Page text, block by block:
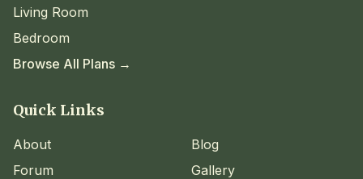
Living Room
Bedroom
Browse All Plans →
Quick Links
About
Blog
Forum
Gallery